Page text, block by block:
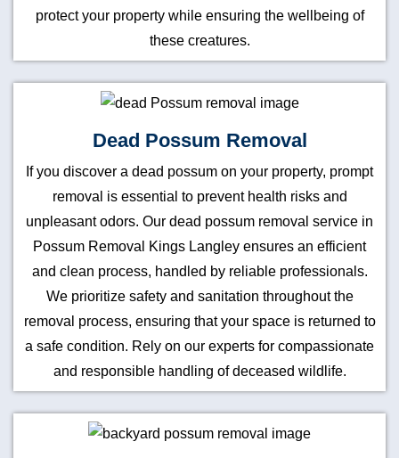
protect your property while ensuring the wellbeing of
these creatures.
Dead Possum Removal
If you discover a dead possum on your property, prompt
removal is essential to prevent health risks and
unpleasant odors. Our dead possum removal service in
Possum Removal Kings Langley ensures an efficient
and clean process, handled by reliable professionals.
We prioritize safety and sanitation throughout the
removal process, ensuring that your space is returned to
a safe condition. Rely on our experts for compassionate
and responsible handling of deceased wildlife.